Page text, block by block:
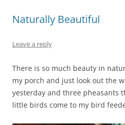
Naturally Beautiful
Leave a reply
There is so much beauty in
my porch and just look out the
yesterday and three pheasants
little birds come to my bird